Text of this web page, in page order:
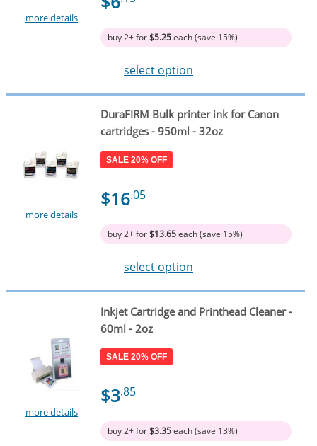
more details
buy 2+ for$5.25each (save 15%)
select option
more details
DuraFIRM Bulk printer ink for Canon
cartridges - 950ml - 32oz
SALE 20% OFF
$16.05
buy 2+ for$13.65each (save 15%)
select option
more details
Inkjet Cartridge and Printhead Cleaner -
60ml - 2oz
SALE 20% OFF
$3.85
buy 2+ for$3.35each (save 13%)